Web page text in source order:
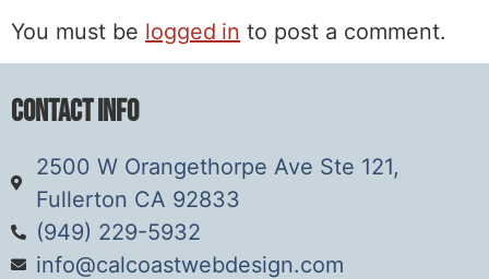
You must be logged in to post a comment.
Contact Info
2500 W Orangethorpe Ave Ste 121,
Fullerton CA 92833
(949) 229-5932
info@calcoastwebdesign.com